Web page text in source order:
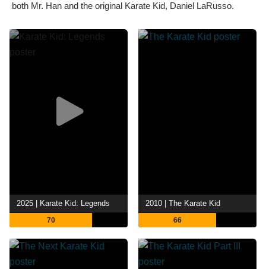
both Mr. Han and the original Karate Kid, Daniel LaRusso.
2025 | Karate Kid: Legends
70
2010 | The Karate Kid
66